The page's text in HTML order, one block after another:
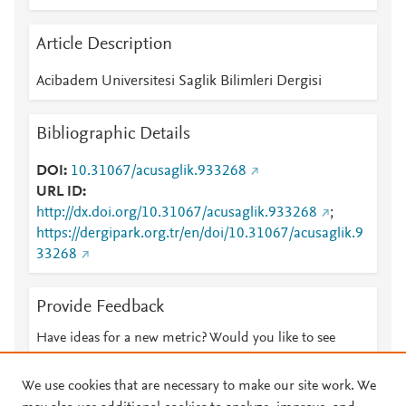
Article Description
Acibadem Universitesi Saglik Bilimleri Dergisi
Bibliographic Details
DOI
10.31067/acusaglik.933268
URL ID
http://dx.doi.org/10.31067/acusaglik.933268
;
https://dergipark.org.tr/en/doi/10.31067/acusaglik.9
33268
Provide Feedback
Have ideas for a new metric? Would you like to see
We use cookies that are necessary to make our site work. We